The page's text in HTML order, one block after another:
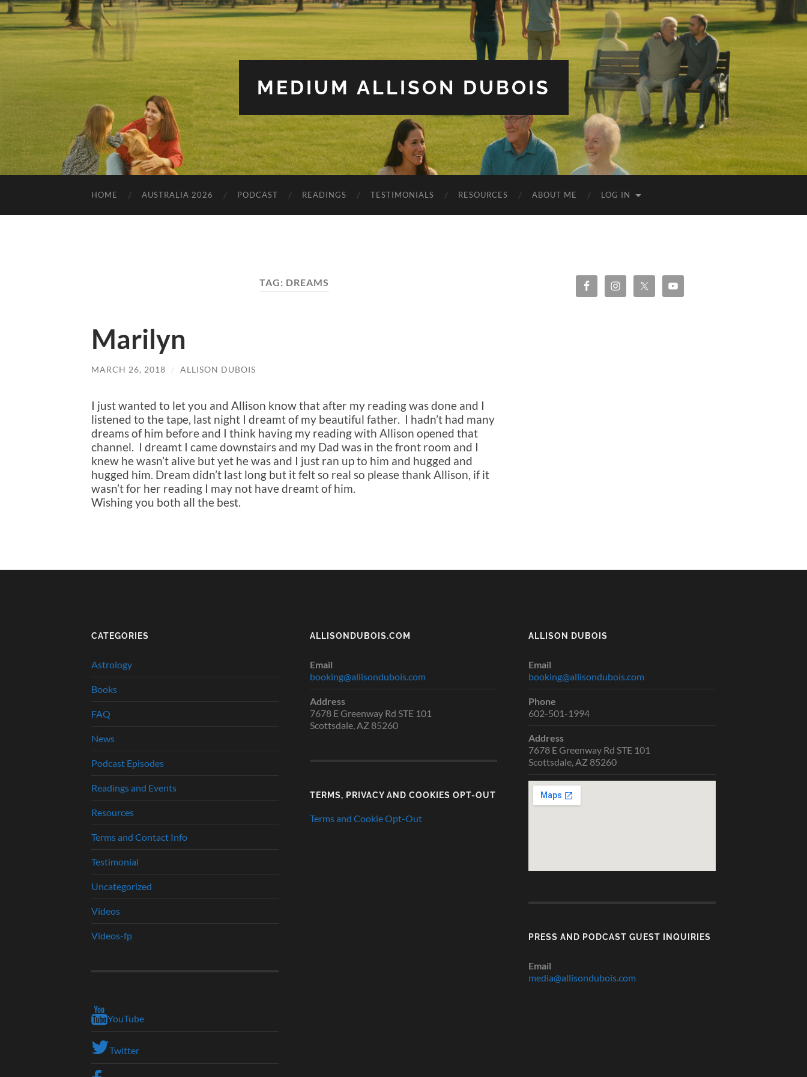
MEDIUM ALLISON DUBOIS
HOME AUSTRALIA 2026 PODCAST READINGS TESTIMONIALS RESOURCES ABOUT ME LOG IN
TAG: DREAMS
Marilyn
MARCH 26, 2018 / ALLISON DUBOIS
I just wanted to let you and Allison know that after my reading was done and I
listened to the tape, last night I dreamt of my beautiful father. I hadn’t had many
dreams of him before and I think having my reading with Allison opened that
channel. I dreamt I came downstairs and my Dad was in the front room and I
knew he wasn’t alive but yet he was and I just ran up to him and hugged and
hugged him. Dream didn’t last long but it felt so real so please thank Allison, if it
wasn’t for her reading I may not have dreamt of him.
Wishing you both all the best.
CATEGORIES
Astrology
Books
FAQ
News
Podcast Episodes
Readings and Events
Resources
Terms and Contact Info
Testimonial
Uncategorized
Videos
Videos-fp
YouTube
Twitter
ALLISONDUBOIS.COM
Email
booking@allisondubois.com
Address
7678 E Greenway Rd STE 101
Scottsdale, AZ 85260
TERMS, PRIVACY AND COOKIES OPT-OUT
Terms and Cookie Opt-Out
ALLISON DUBOIS
Email
booking@allisondubois.com
Phone
602-501-1994
Address
7678 E Greenway Rd STE 101
Scottsdale, AZ 85260
PRESS AND PODCAST GUEST INQUIRIES
Email
media@allisondubois.com